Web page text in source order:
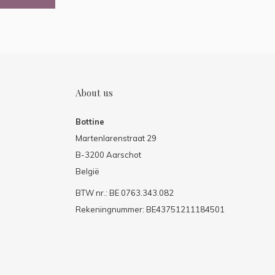
About us
Bottine
Martenlarenstraat 29
B-3200 Aarschot
België
BTW nr.: BE 0763.343.082
Rekeningnummer: BE43751211184501